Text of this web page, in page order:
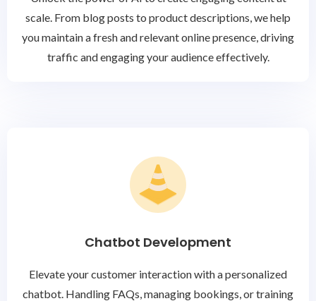
scale. From blog posts to product descriptions, we help
you maintain a fresh and relevant online presence, driving
traffic and engaging your audience effectively.
Chatbot Development
Elevate your customer interaction with a personalized
chatbot. Handling FAQs, managing bookings, or training